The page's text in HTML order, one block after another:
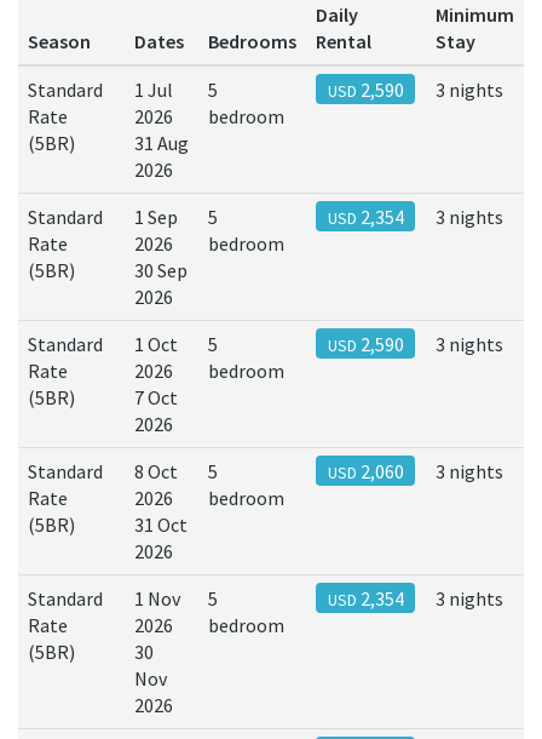
Season Dates Bedrooms
Daily
Rental
Minimum
Stay
Standard
Rate
(5BR)
1 Jul
2026
31 Aug
2026
5
bedroom
USD 2,590 3 nights
Standard
Rate
(5BR)
1 Sep
2026
30 Sep
2026
5
bedroom
USD 2,354 3 nights
Standard
Rate
(5BR)
1 Oct
2026
7 Oct
2026
5
bedroom
USD 2,590 3 nights
Standard
Rate
(5BR)
8 Oct
2026
31 Oct
2026
5
bedroom
USD 2,060 3 nights
Standard
Rate
(5BR)
1 Nov
2026
30
Nov
2026
5
bedroom
USD 2,354 3 nights